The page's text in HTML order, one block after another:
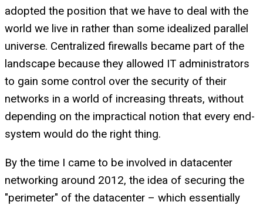
adopted the position that we have to deal with the
world we live in rather than some idealized parallel
universe. Centralized firewalls became part of the
landscape because they allowed IT administrators
to gain some control over the security of their
networks in a world of increasing threats, without
depending on the impractical notion that every end-
system would do the right thing.
By the time I came to be involved in datacenter
networking around 2012, the idea of securing the
"perimeter" of the datacenter – which essentially